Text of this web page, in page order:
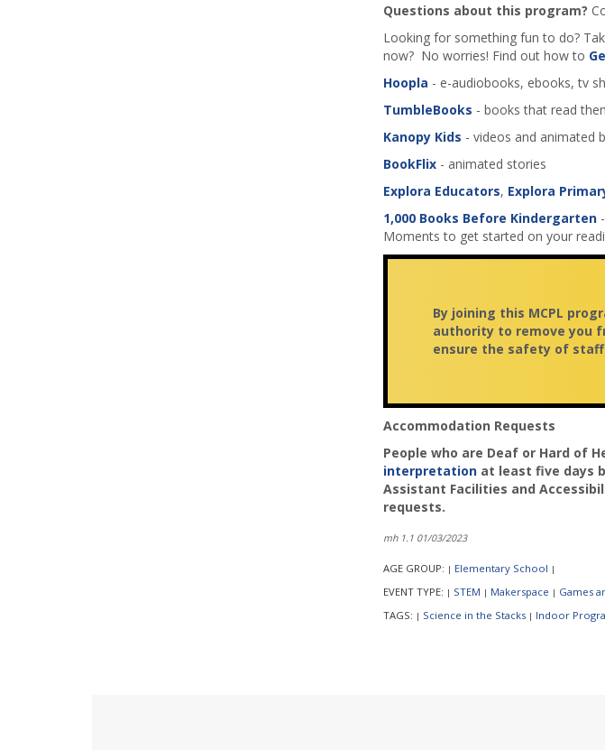
Questions about this program?
Looking for something fun to do?
now? No worries! Find out how to
Hoopla - e-audiobooks, ebooks, tv
TumbleBooks - books that read
Kanopy Kids - videos and animated
BookFlix- animated stories
Explora Educators, Explora
1,000 Books Before Kindergarten-
Moments to get started on your
By joining this MCPL
authority to remove you
ensure the safety of
Accommodation Requests
People who are Deaf or Hard of
interpretationat least five days
Assistant Facilities and
requests.
mh 1.1 01/03/2023
AGE GROUP: | Elementary School |
EVENT TYPE: | STEM | Makerspace | Games
TAGS: | Science in the Stacks | Indoor